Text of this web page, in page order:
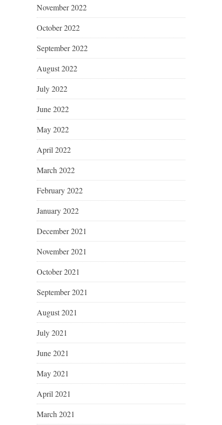
November 2022
October 2022
September 2022
August 2022
July 2022
June 2022
May 2022
April 2022
March 2022
February 2022
January 2022
December 2021
November 2021
October 2021
September 2021
August 2021
July 2021
June 2021
May 2021
April 2021
March 2021